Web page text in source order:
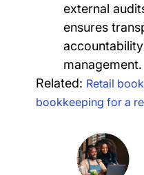
external
ensures
management.
Related: Retail
bookkeeping for a